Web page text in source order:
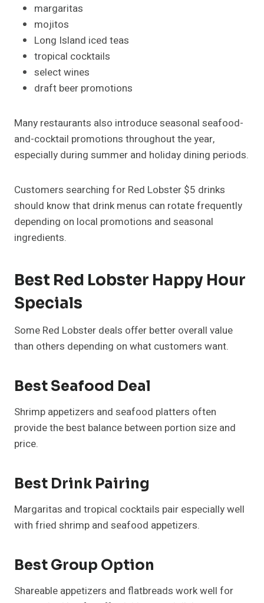
margaritas
mojitos
Long Island iced teas
tropical cocktails
select wines
draft beer promotions
Many restaurants also introduce seasonal seafood-
and-cocktail promotions throughout the year,
especially during summer and holiday dining periods.
Customers searching for Red Lobster $5 drinks
should know that drink menus can rotate frequently
depending on local promotions and seasonal
ingredients.
Best Red Lobster Happy Hour
Specials
Some Red Lobster deals offer better overall value
than others depending on what customers want.
Best Seafood Deal
Shrimp appetizers and seafood platters often
provide the best balance between portion size and
price.
Best Drink Pairing
Margaritas and tropical cocktails pair especially well
with fried shrimp and seafood appetizers.
Best Group Option
Shareable appetizers and flatbreads work well for